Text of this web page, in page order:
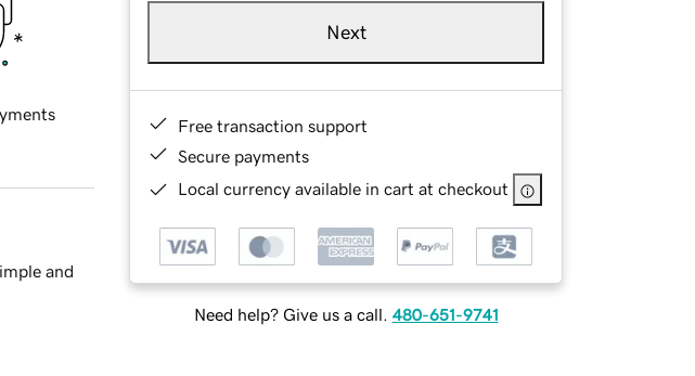
Next
Free transaction support
Secure payments
Local currency available in cart at checkout
Need help? Give us a call. 480-651-9741
and